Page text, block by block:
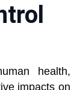
health,
impacts on